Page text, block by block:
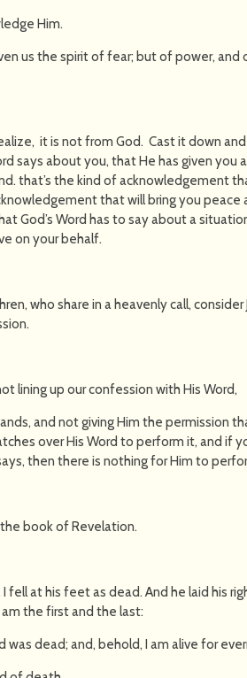
Him.
us the spirit of fear; but of power, and
it is not from God. Cast it down
says about you, that He has given you
that’s the kind of acknowledgement
that will bring you peace
God’s Word has to say about a
on your behalf.
who share in a heavenly call,
lining up our confession with His Word,
and not giving Him the permission
over His Word to perform it, and if
then there is nothing for Him to
book of Revelation.
I fell at his feet as dead. And he laid his
the first and the last:
was dead; and, behold, I am alive for